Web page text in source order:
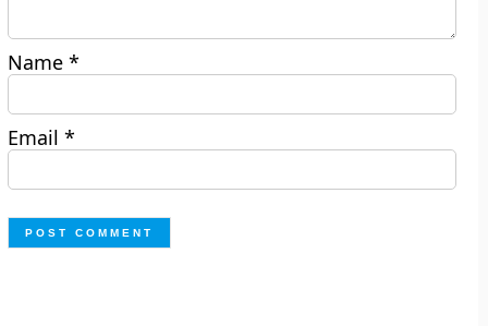
Name*
Email*